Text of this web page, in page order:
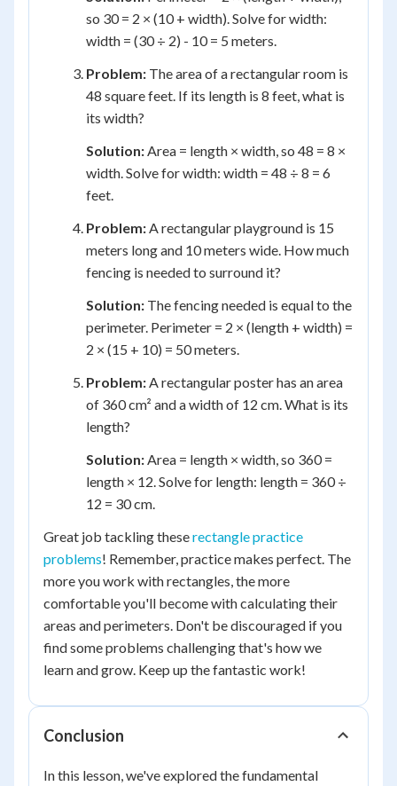
so 30 = 2 × (10 + width). Solve for width:
width = (30 ÷ 2) - 10 = 5 meters.
Problem: The area of a rectangular room is
48 square feet. If its length is 8 feet, what is
its width?
Solution:Area = length × width, so 48 = 8 ×
width. Solve for width: width = 48 ÷ 8 = 6
feet.
Problem:A rectangular playground is 15
meters long and 10 meters wide. How much
fencing is needed to surround it?
Solution: The fencing needed is equal to the
perimeter. Perimeter = 2 × (length + width) =
2 × (15 + 10) = 50 meters.
Problem:A rectangular poster has an area
of 360 cm² and a width of 12 cm. What is its
length?
Solution:Area = length × width, so 360 =
length × 12. Solve for length: length = 360 ÷
12 = 30 cm.
Great job tackling theserectangle practice
problems! Remember, practice makes perfect. The
more you work with rectangles, the more
comfortable you'll become with calculating their
areas and perimeters. Don't be discouraged if you
find some problems challenging that's how we
learn and grow. Keep up the fantastic work!
Conclusion
In this lesson, we've explored the fundamental